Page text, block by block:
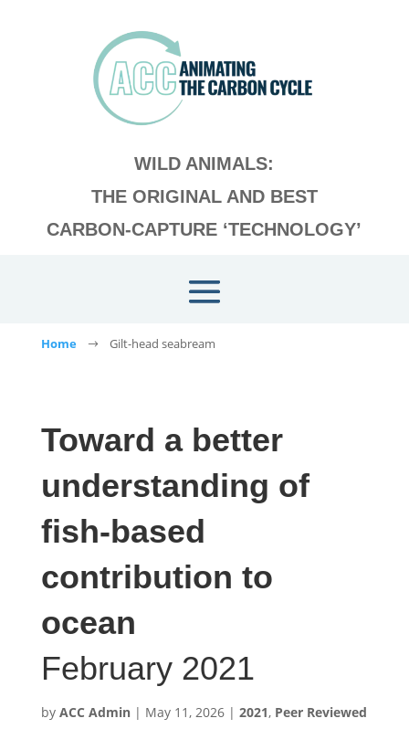
WILD ANIMALS:
THE ORIGINAL AND BEST
CARBON-CAPTURE ‘TECHNOLOGY’
Home $ Gilt-head seabream
Toward a better
understanding of
fish-based
contribution to
ocean
February 2021
by ACC Admin| May 11, 2026| 2021, Peer Reviewed